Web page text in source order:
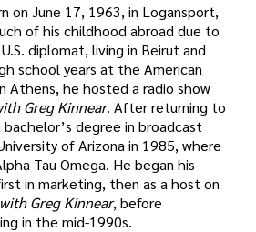
on June 17, 1963, in Logansport,
of his childhood abroad due to
diplomat, living in Beirut and
school years at the American
Athens, he hosted a radio show
Greg Kinnear. After returning to
bachelor’s degree in broadcast
of Arizona in 1985, where
Tau Omega. He began his
in marketing, then as a host on
Greg Kinnear, before
in the mid-1990s.